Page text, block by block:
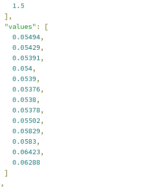
1.5
],
"values" :
[
0.05494,
0.05429,
0.05391,
0.054,
0.0539,
0.05376,
0.0538,
0.05378,
0.05502,
0.05829,
0.0583,
0.06423,
0.06288
]